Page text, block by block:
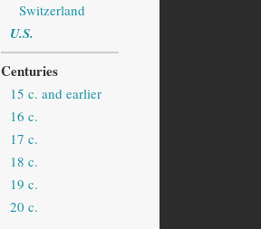
Switzerland
U.S.
Centuries
15 c. and earlier
16 c.
17 c.
18 c.
19 c.
20 c.